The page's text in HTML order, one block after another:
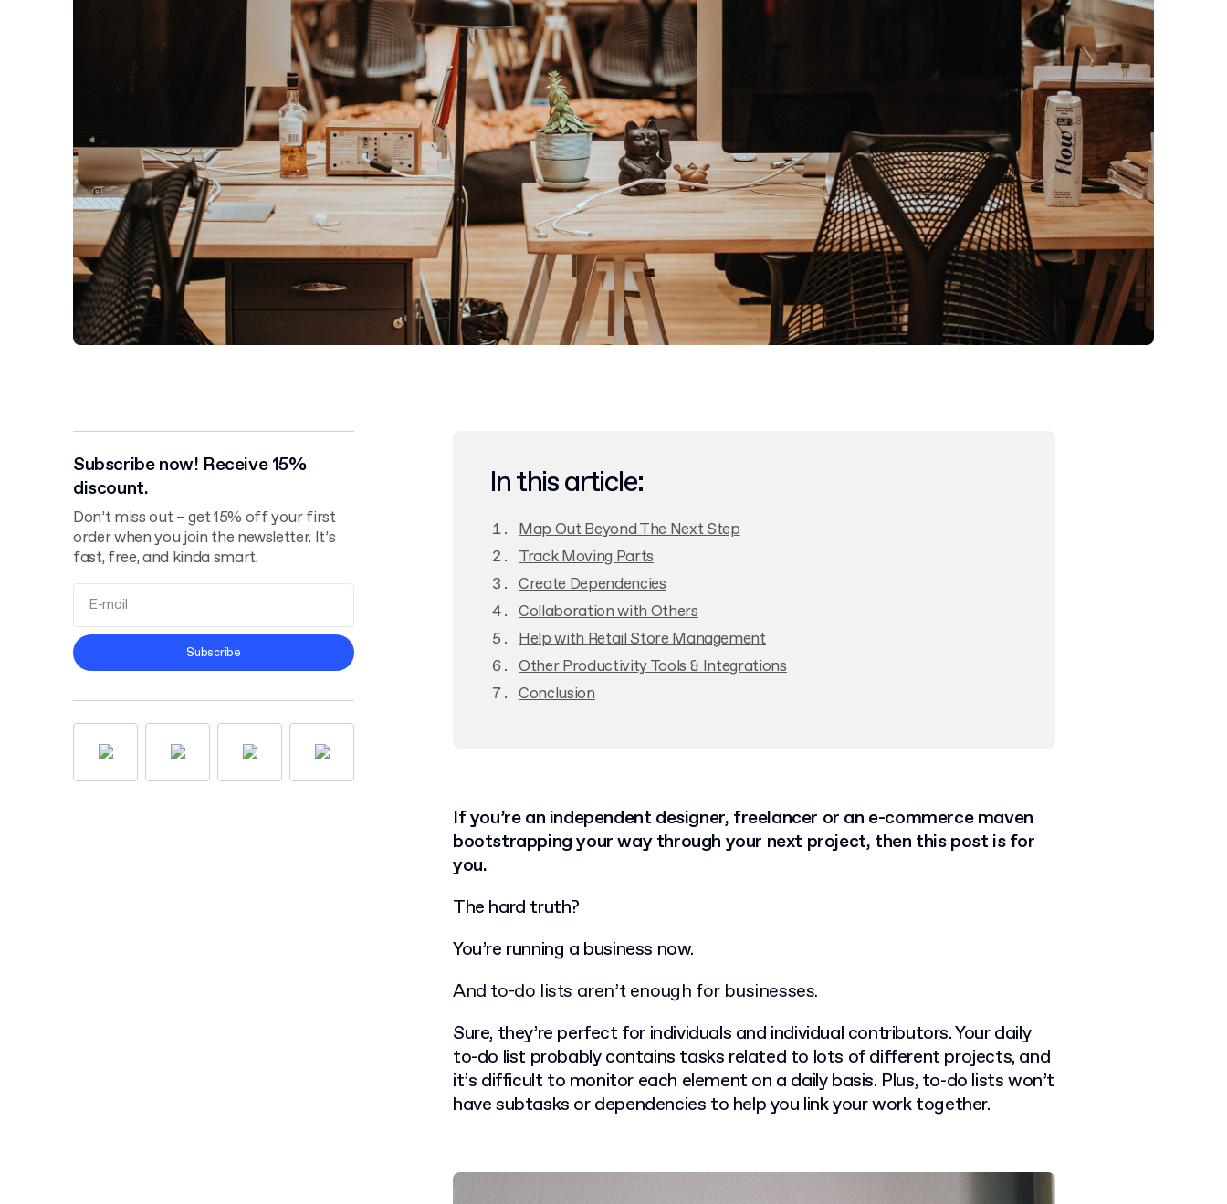
Subscribe now! Receive 15%
discount.
Don’t miss out – get 15% off your first
order when you join the newsletter. It’s
fast, free, and kinda smart.
Privacy Policy
Subscribe
In this article:
Map Out Beyond The Next Step
Track Moving Parts
Create Dependencies
Collaboration with Others
Help with Retail Store Management
Other Productivity Tools & Integrations
Conclusion
If you’re an independent designer, freelancer or an e-commerce maven
bootstrapping your way through your next project, then this post is for
you.
The hard truth?
You’re running a business now.
And to-do lists aren’t enough for businesses.
Sure, they’re perfect for individuals and individual contributors. Your daily
to-do list probably contains tasks related to lots of different projects, and
it’s difficult to monitor each element on a daily basis. Plus, to-do lists won’t
have subtasks or dependencies to help you link your work together.